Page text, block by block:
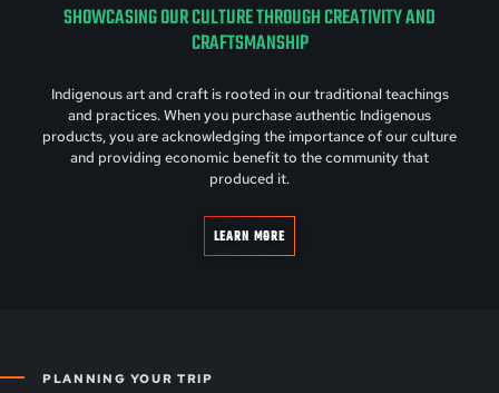
SHOWCASING OUR CULTURE THROUGH CREATIVITY AND
CRAFTSMANSHIP
Indigenous art and craft is rooted in our traditional teachings
and practices. When you purchase authentic Indigenous
products, you are acknowledging the importance of our culture
and providing economic benefit to the community that
produced it.
LEARN MORE
PLANNING YOUR TRIP